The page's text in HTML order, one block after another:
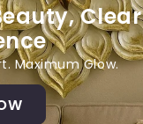
Clear
Maximum Glow.